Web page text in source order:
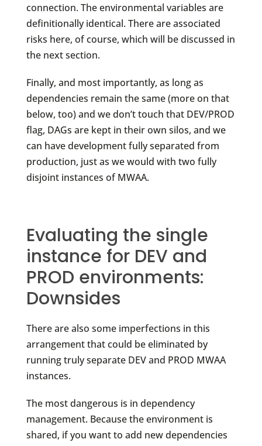
connection. The environmental variables are
definitionally identical. There are associated
risks here, of course, which will be discussed in
the next section.
Finally, and most importantly, as long as
dependencies remain the same (more on that
below, too) and we don’t touch that DEV/PROD
flag, DAGs are kept in their own silos, and we
can have development fully separated from
production, just as we would with two fully
disjoint instances of MWAA.
Evaluating the single
instance for DEV and
PROD environments:
Downsides
There are also some imperfections in this
arrangement that could be eliminated by
running truly separate DEV and PROD MWAA
instances.
The most dangerous is in dependency
management. Because the environment is
shared, if you want to add new dependencies